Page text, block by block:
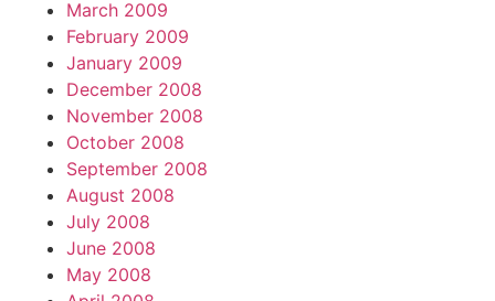
March 2009
February 2009
January 2009
December 2008
November 2008
October 2008
September 2008
August 2008
July 2008
June 2008
May 2008